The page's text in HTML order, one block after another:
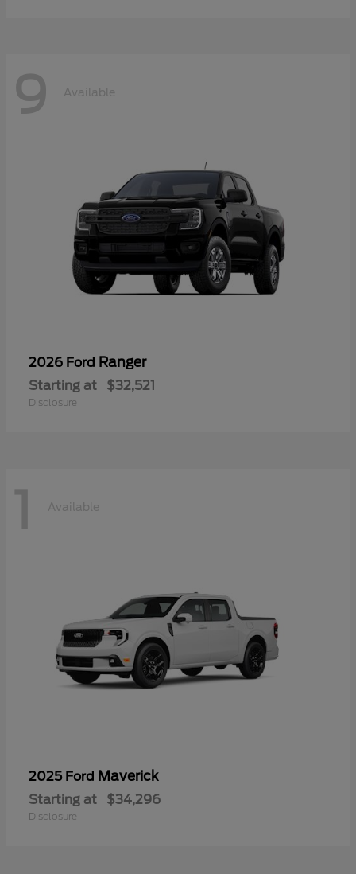
9 Available
2026 Ford Ranger
Starting at $32,521
Disclosure
1 Available
2025 Ford Maverick
Starting at $34,296
Disclosure